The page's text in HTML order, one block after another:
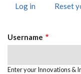
TABS
Log in (activeReset
Username
Enter your Innovations &